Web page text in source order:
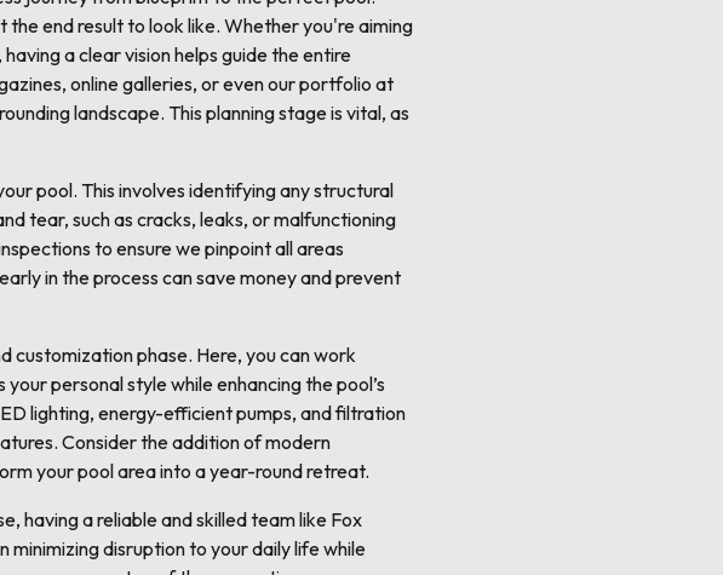
the end result to look like. Whether you're aiming
a clear vision helps guide the entire
online galleries, or even our portfolio at
landscape. This planning stage is vital, as
pool. This involves identifying any structural
tear, such as cracks, leaks, or malfunctioning
to ensure we pinpoint all areas
in the process can save money and prevent
customization phase. Here, you can work
personal style while enhancing the pool’s
lighting, energy-efficient pumps, and filtration
Consider the addition of modern
your pool area into a year-round retreat.
having a reliable and skilled team like Fox
minimizing disruption to your daily life while